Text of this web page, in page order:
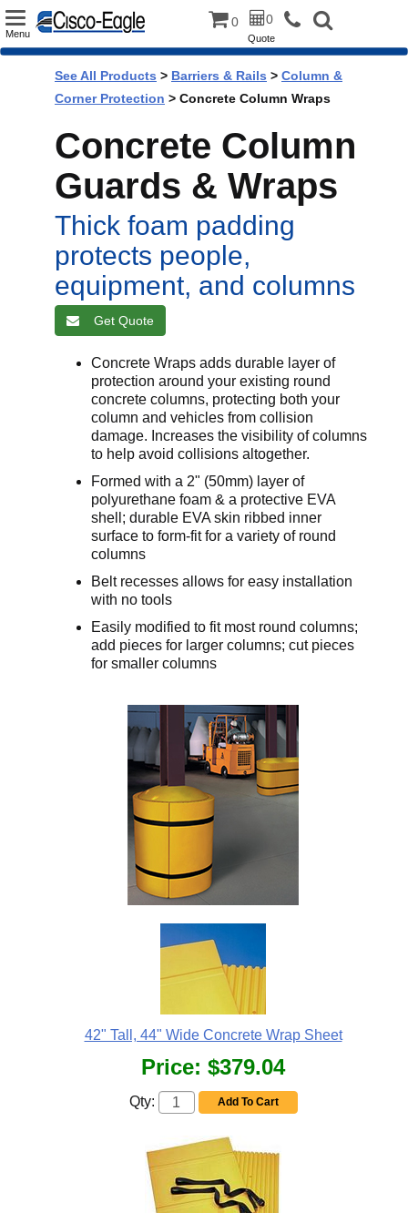
Toggle
Menu
0 0
Quote
See All Products > Barriers & Rails > Column &
Corner Protection > Concrete Column Wraps
Concrete Column
Guards & Wraps
Thick foam padding
protects people,
equipment, and columns
Get Quote
Concrete Wraps adds durable layer of
protection around your existing round
concrete columns, protecting both your
column and vehicles from collision
damage. Increases the visibility of columns
to help avoid collisions altogether.
Formed with a 2" (50mm) layer of
polyurethane foam & a protective EVA
shell; durable EVA skin ribbed inner
surface to form-fit for a variety of round
columns
Belt recesses allows for easy installation
with no tools
Easily modified to fit most round columns;
add pieces for larger columns; cut pieces
for smaller columns
42" Tall, 44" Wide Concrete Wrap Sheet
Price: $379.04
Qty: Add To Cart